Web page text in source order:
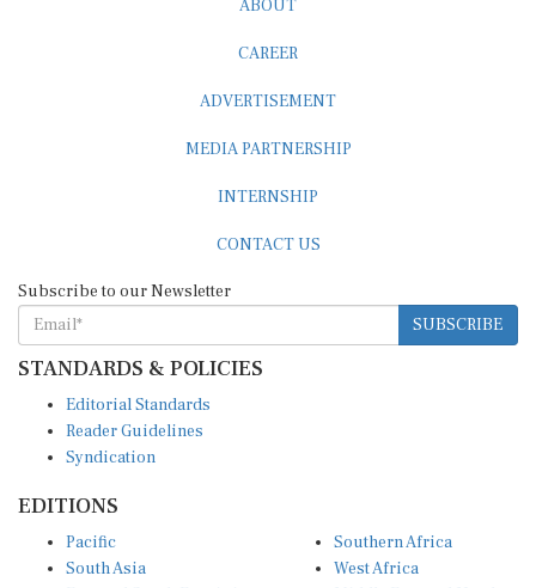
SUBSCRIBE
STANDARDS & POLICIES
Reader Guidelines
Syndication
South Asia
East and South East Asia
West Africa
Middle East and North